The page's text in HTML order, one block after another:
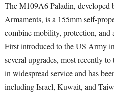
The M109A6 Paladin, developed
Armaments, is a 155mm self-
combine mobility, protection, and
First introduced to the US Army
several upgrades, most recently
in widespread service and has
including Israel, Kuwait, and